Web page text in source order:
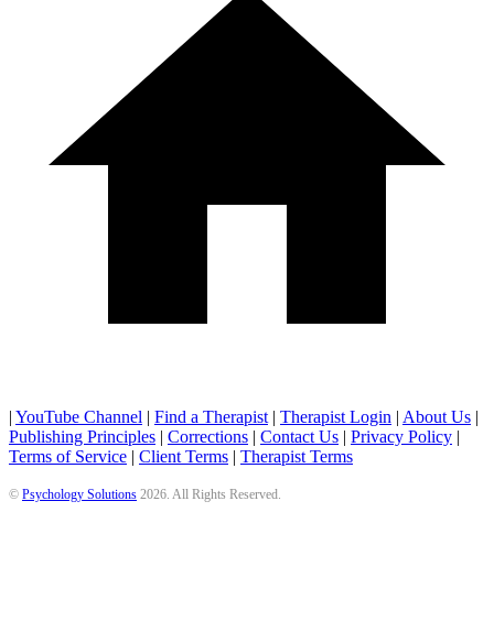
| YouTube Channel | Find a Therapist | Therapist Login | About Us |
Publishing Principles | Corrections | Contact Us | Privacy Policy |
Terms of Service | Client Terms | Therapist Terms
© Psychology Solutions 2026 . All Rights Reserved.